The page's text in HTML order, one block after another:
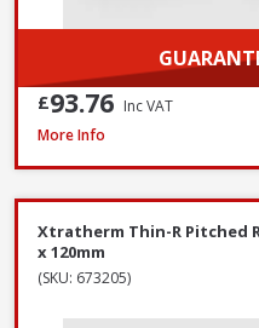
£93.76 Inc VAT
Xtratherm Thin-R Pitched Roof
More Info
Xtratherm Thin-R Pitched
x 120mm
(SKU: 673205)